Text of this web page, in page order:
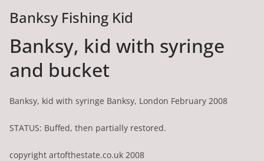
Banksy Fishing Kid
Banksy, kid with syringe
and bucket
Banksy, kid with syringe Banksy, London February 2008
STATUS: Buffed, then partially restored.
copyright artofthestate.co.uk 2008